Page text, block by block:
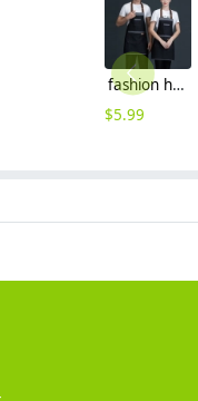
fashion halter upgraded halter denim kitchen chef apron
$5.99